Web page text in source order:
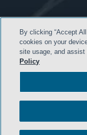
By clicking “Accept
cookies on your
site usage, and
Policy